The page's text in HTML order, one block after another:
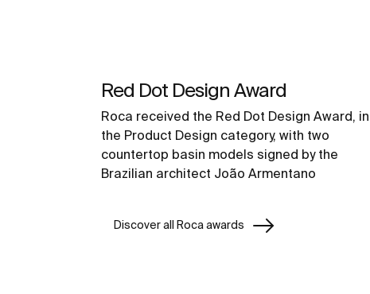
Red Dot Design Award
Roca received the Red Dot Design Award, in
the Product Design category, with two
countertop basin models signed by the
Brazilian architect João Armentano
Discover all Roca awards